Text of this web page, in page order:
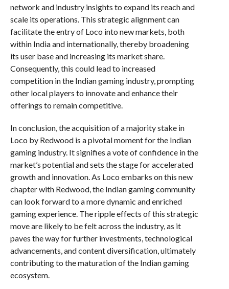
network and industry insights to expand its reach and
scale its operations. This strategic alignment can
facilitate the entry of Loco into new markets, both
within India and internationally, thereby broadening
its user base and increasing its market share.
Consequently, this could lead to increased
competition in the Indian gaming industry, prompting
other local players to innovate and enhance their
offerings to remain competitive.
In conclusion, the acquisition of a majority stake in
Loco by Redwood is a pivotal moment for the Indian
gaming industry. It signifies a vote of confidence in the
market’s potential and sets the stage for accelerated
growth and innovation. As Loco embarks on this new
chapter with Redwood, the Indian gaming community
can look forward to a more dynamic and enriched
gaming experience. The ripple effects of this strategic
move are likely to be felt across the industry, as it
paves the way for further investments, technological
advancements, and content diversification, ultimately
contributing to the maturation of the Indian gaming
ecosystem.